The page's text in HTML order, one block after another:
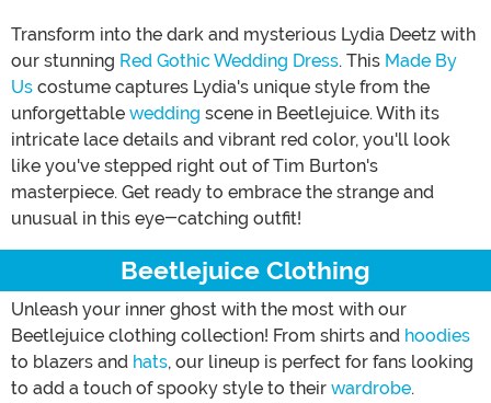
Transform into the dark and mysterious Lydia Deetz with
our stunning Red Gothic Wedding Dress. This Made By
Us costume captures Lydia's unique style from the
unforgettable wedding scene in Beetlejuice. With its
intricate lace details and vibrant red color, you'll look
like you've stepped right out of Tim Burton's
masterpiece. Get ready to embrace the strange and
unusual in this eye-catching outfit!
Beetlejuice Clothing
Unleash your inner ghost with the most with our
Beetlejuice clothing collection! From shirts and hoodies
to blazers and hats, our lineup is perfect for fans looking
to add a touch of spooky style to their wardrobe.